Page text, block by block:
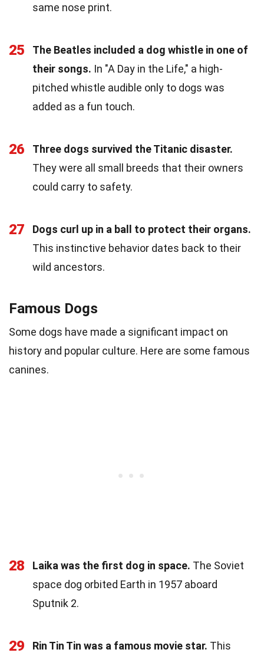
same nose print.
25
The Beatles included a dog whistle in one of
their songs. In "A Day in the Life," a high-
pitched whistle audible only to dogs was
added as a fun touch.
26
Three dogs survived the Titanic disaster.
They were all small breeds that their owners
could carry to safety.
27
Dogs curl up in a ball to protect their organs.
This instinctive behavior dates back to their
wild ancestors.
Famous Dogs
Some dogs have made a significant impact on
history and popular culture. Here are some famous
canines.
28 Laika was the first dog in space. The Soviet
space dog orbited Earth in 1957 aboard
Sputnik 2.
29 Rin Tin Tin was a famous movie star. This